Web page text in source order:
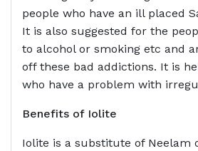
people who have an ill placed
It is also suggested for the
to alcohol or smoking etc and
off these bad addictions. It is
who have a problem with
Benefits of Iolite
Iolite is a substitute of Neelam